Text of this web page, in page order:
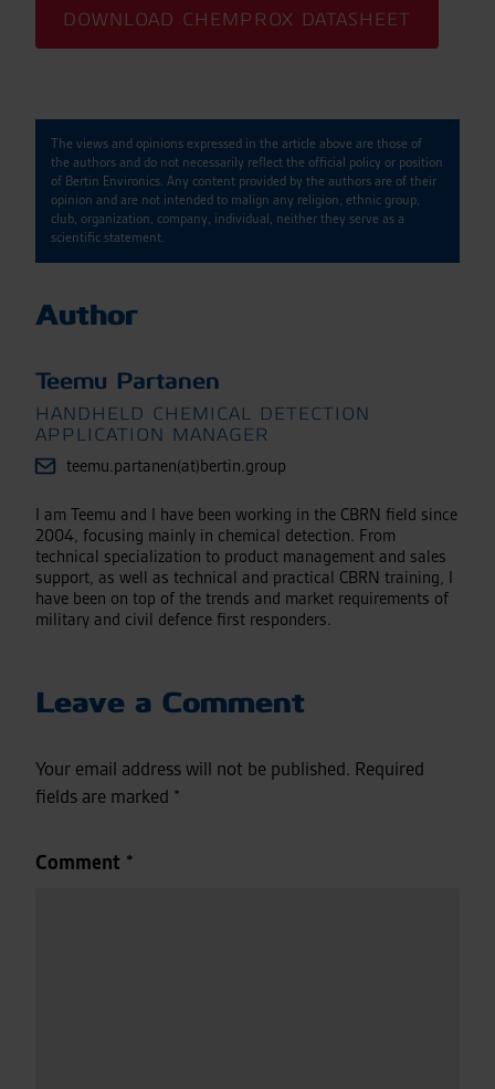
DOWNLOAD CHEMPROX DATASHEET
The views and opinions expressed in the article above are those of
the authors and do not necessarily reflect the official policy or position
of Bertin Environics. Any content provided by the authors are of their
opinion and are not intended to malign any religion, ethnic group,
club, organization, company, individual, neither they serve as a
scientific statement.
Author
Teemu Partanen
HANDHELD CHEMICAL DETECTION
APPLICATION MANAGER
teemu.partanen(at)bertin.group
I am Teemu and I have been working in the CBRN field since
2004, focusing mainly in chemical detection. From
technical specialization to product management and sales
support, as well as technical and practical CBRN training, I
have been on top of the trends and market requirements of
military and civil defence first responders.
Leave a Comment
Your email address will not be published. Required
fields are marked *
Comment *